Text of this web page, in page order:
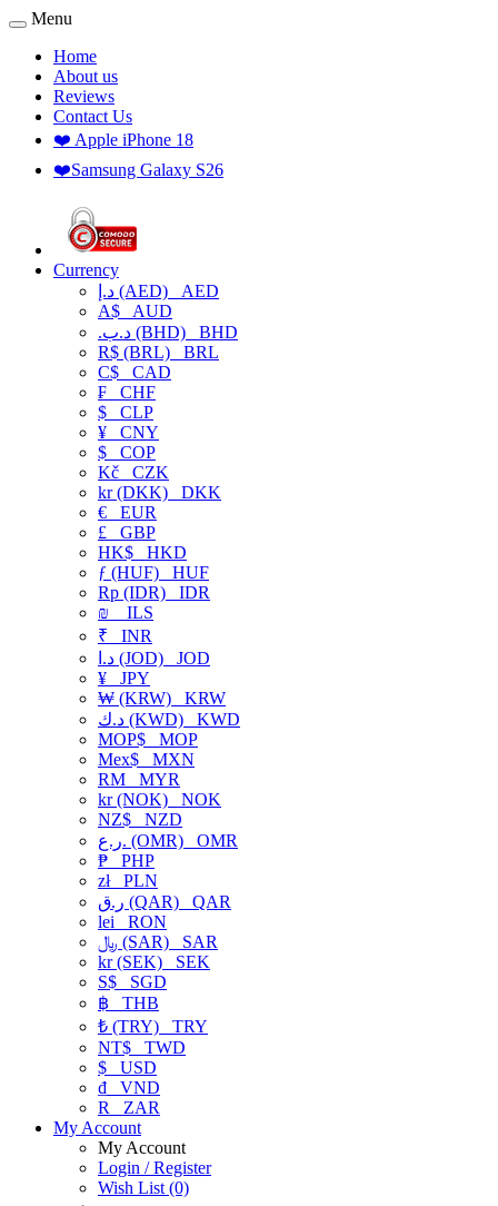
Menu
Home
About us
Reviews
Contact Us
❤️ Apple iPhone 18
❤️Samsung Galaxy S26
Currency
د.إ (AED) AED
A$ AUD
.د.ب (BHD) BHD
R$ (BRL) BRL
C$ CAD
₣ CHF
$ CLP
¥ CNY
$ COP
Kč CZK
kr (DKK) DKK
€ EUR
£ GBP
HK$ HKD
ƒ (HUF) HUF
Rp (IDR) IDR
₪
ILS
₹ INR
د.ا (JOD) JOD
¥ JPY
₩ (KRW) KRW
د.ك (KWD) KWD
MOP$ MOP
Mex$ MXN
RM MYR
kr (NOK) NOK
NZ$ NZD
ر.ع. (OMR) OMR
₱ PHP
złPLN
ر.ق (QAR) QAR
lei RON
﷼ (SAR) SAR
kr (SEK) SEK
S$ SGD
฿ THB
₺ (TRY) TRY
NT$ TWD
$ USD
₫ VND
R
ZAR
My Account
My Account
Login / Register
Wish List (0)